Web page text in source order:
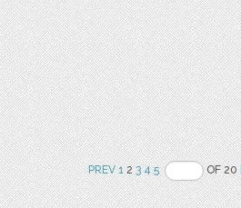
PREV 123 4 5 OF 20